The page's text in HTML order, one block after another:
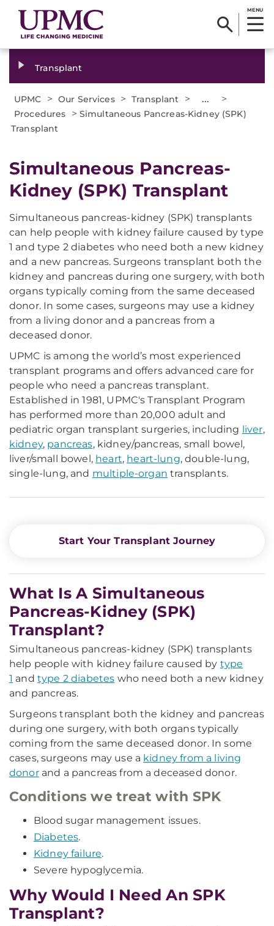
MENU
Transplant
UPMC > Our Services > Transplant > ... >
Procedures > Simultaneous Pancreas-Kidney (SPK)
Transplant
Simultaneous Pancreas-
Kidney (SPK) Transplant
Simultaneous pancreas-kidney (SPK) transplants
can help people with kidney failure caused by type
1 and type 2 diabetes who need both a new kidney
and a new pancreas. Surgeons transplant both the
kidney and pancreas during one surgery, with both
organs typically coming from the same deceased
donor. In some cases, surgeons may use a kidney
from a living donor and a pancreas from a
deceased donor.
UPMC is among the world’s most experienced
transplant programs and offers advanced care for
people who need a pancreas transplant.
Established in 1981, UPMC's Transplant Program
has performed more than 20,000 adult and
pediatric organ transplant surgeries, including liver,
kidney, pancreas, kidney/pancreas, small bowel,
liver/small bowel, heart, heart-lung, double-lung,
single-lung, and multiple-organ transplants.
Start Your Transplant Journey
What Is A Simultaneous
Pancreas-Kidney (SPK)
Transplant?
Simultaneous pancreas-kidney (SPK) transplants
help people with kidney failure caused by type
1 and type 2 diabetes who need both a new kidney
and pancreas.
Surgeons transplant both the kidney and pancreas
during one surgery, with both organs typically
coming from the same deceased donor. In some
cases, surgeons may use a kidney from a living
donorand a pancreas from a deceased donor.
Conditions we treat with SPK
Blood sugar management issues.
Diabetes.
Kidney failure.
Severe hypoglycemia.
Why Would I Need An SPK
Transplant?